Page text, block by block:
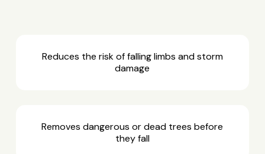
Reduces the risk of falling limbs and storm
damage
Removes dangerous or dead trees before
they fall